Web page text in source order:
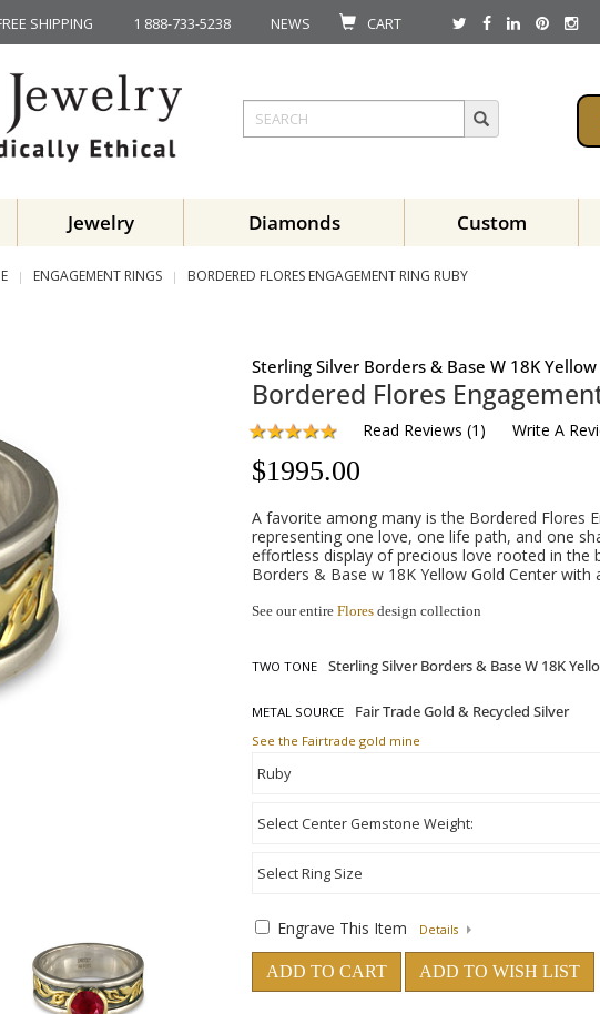
SHIPPING 1 888-733-5238 NEWS CART
Jewelry Diamonds Custom
ENGAGEMENT RINGS BORDERED FLORES ENGAGEMENT RING RUBY
Sterling Silver Borders & Base W 18K
Bordered Flores
Read Reviews (1 ) Write A
$1995.00
A favorite among many is the Bordered Flores
representing one love, one life path, and one
effortless display of precious love rooted in the
Borders & Base w 18K Yellow Gold Center with
See our entire Flores design collection
TWO TONE
METAL SOURCE
See the Fairtrade gold mine
Engrave This Item Details
ADD TO CART ADD TO WISH LIST